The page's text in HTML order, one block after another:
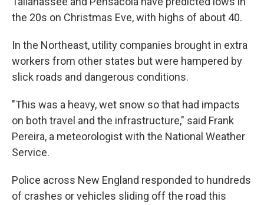
the 20s on Christmas Eve, with highs of about 40.
In the Northeast, utility companies brought in extra
workers from other states but were hampered by
slick roads and dangerous conditions.
"This was a heavy, wet snow so that had impacts
on both travel and the infrastructure," said Frank
Pereira, a meteorologist with the National Weather
Service.
Police across New England responded to hundreds
of crashes or vehicles sliding off the road this